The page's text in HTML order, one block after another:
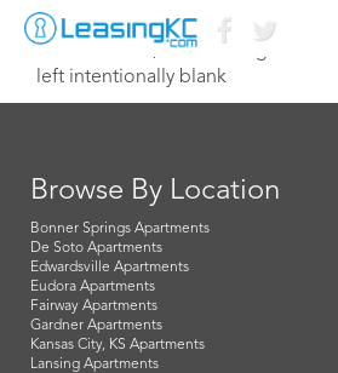
December 20, 2024
left intentionally blank
Browse By Location
Bonner Springs Apartments
De Soto Apartments
Edwardsville Apartments
Eudora Apartments
Fairway Apartments
Gardner Apartments
Kansas City, KS Apartments
Lansing Apartments